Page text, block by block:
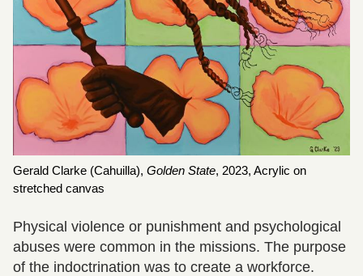
Gerald Clarke (Cahuilla), Golden State, 2023, Acrylic on
stretched canvas
Physical violence or punishment and psychological
abuses were common in the missions. The purpose
of the indoctrination was to create a workforce.